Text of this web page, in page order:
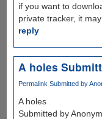
if you want to
private tracker, it
reply
A holes
Permalink Submitted by
A holes
Submitted by